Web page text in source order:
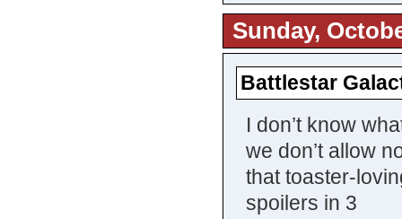
Sunday,
Battlestar
I don’t know
we don’t allow
that toaster-
spoilers in 3